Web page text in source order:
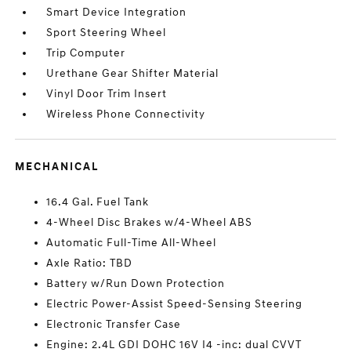
Smart Device Integration
Sport Steering Wheel
Trip Computer
Urethane Gear Shifter Material
Vinyl Door Trim Insert
Wireless Phone Connectivity
MECHANICAL
16.4 Gal. Fuel Tank
4-Wheel Disc Brakes w/4-Wheel ABS
Automatic Full-Time All-Wheel
Axle Ratio: TBD
Battery w/Run Down Protection
Electric Power-Assist Speed-Sensing Steering
Electronic Transfer Case
Engine: 2.4L GDI DOHC 16V I4 -inc: dual CVVT